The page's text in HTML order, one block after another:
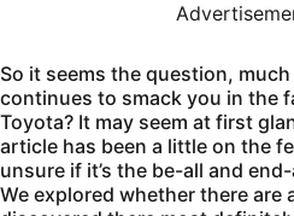
So it seems the question,
continues to smack you in the
Toyota? It may seem at first
article has been a little on the
unsure if it’s the be-all and
We explored whether there are